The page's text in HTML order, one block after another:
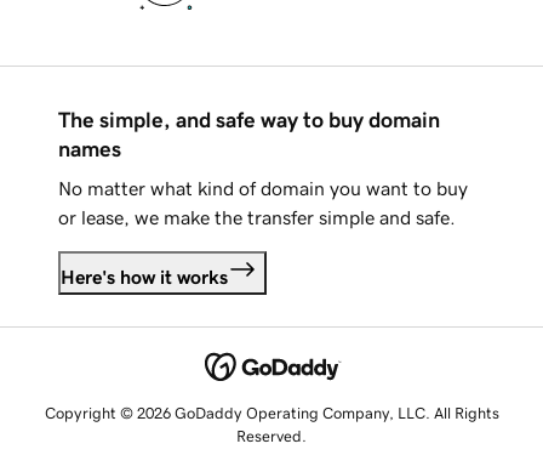
The simple, and safe way to buy domain
names
No matter what kind of domain you want to buy
or lease, we make the transfer simple and safe.
Here's how it works
Copyright © 2026 GoDaddy Operating Company, LLC. All Rights
Reserved.